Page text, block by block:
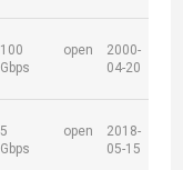
100
Gbps
open
2000-
04-20
5
Gbps
open
2018-
05-15